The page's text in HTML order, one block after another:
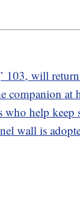
103, will
companion at
help keep
wall is